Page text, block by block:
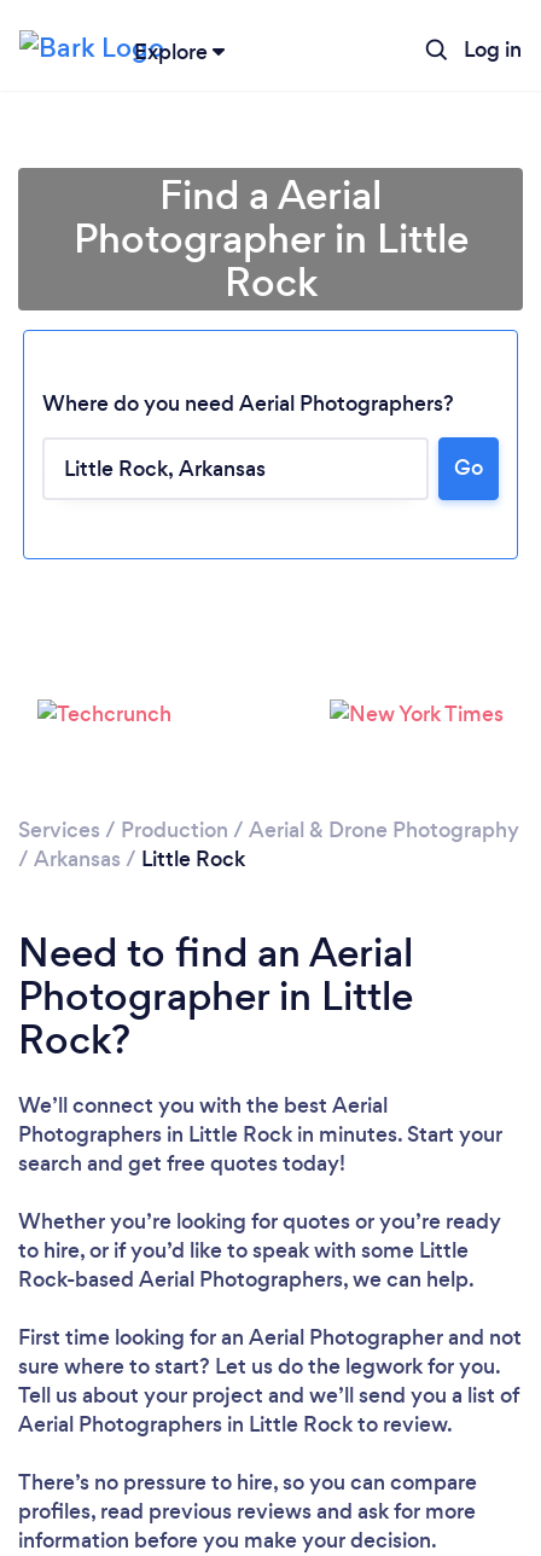
Explore Log in
Find a Aerial
Photographer in Little
Rock
Where do you need Aerial Photographers?
Go
Services / Production / Aerial & Drone Photography
/ Arkansas / Little Rock
Need to find an Aerial
Photographer in Little
Rock?
We’ll connect you with the best Aerial
Photographers in Little Rock in minutes. Start your
search and get free quotes today!
Whether you’re looking for quotes or you’re ready
to hire, or if you’d like to speak with some Little
Rock-based Aerial Photographers, we can help.
First time looking for an Aerial Photographerand not
sure where to start? Let us do the legwork for you.
Tell us about your project and we’ll send you a list of
Aerial Photographers in Little Rock to review.
There’s no pressure to hire, so you can compare
profiles, read previous reviews and ask for more
information before you make your decision.